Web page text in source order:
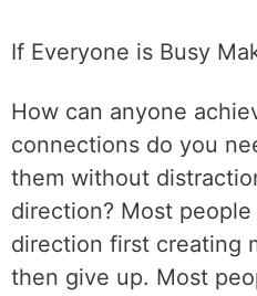
If Everyone is Busy
How can anyone
connections do you
them without
direction? Most
direction first creating
then give up. Most